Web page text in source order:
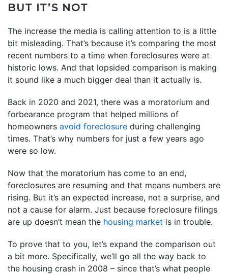
BUT IT’S NOT
The increase the media is calling attention to is a little
bit misleading. That’s because it’s comparing the most
recent numbers to a time when foreclosures were at
historic lows. And that lopsided comparison is making
it sound like a much bigger deal than it actually is.
Back in 2020 and 2021, there was a moratorium and
forbearance program that helped millions of
homeowners avoid foreclosure during challenging
times. That’s why numbers for just a few years ago
were so low.
Now that the moratorium has come to an end,
foreclosures are resuming and that means numbers are
rising. But it’s an expected increase, not a surprise, and
not a cause for alarm. Just because foreclosure filings
are up doesn’t mean the housing market is in trouble.
To prove that to you, let’s expand the comparison out
a bit more. Specifically, we’ll go all the way back to
the housing crash in 2008 – since that’s what people